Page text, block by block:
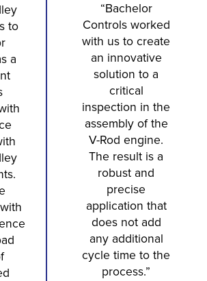
to
a
“Bachelor
Controls worked
with us to create
an innovative
solution to a
critical
inspection in the
assembly of the
V-Rod engine.
The result is a
robust and
precise
application that
does not add
any additional
cycle time to the
process.”